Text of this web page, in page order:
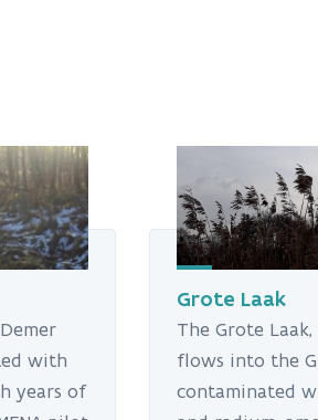
with
years of
Grote Laak
The Grote
flows into the
contaminated